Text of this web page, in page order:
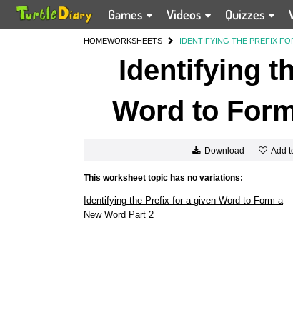
Games Videos Quizzes
HOMEWORKSHEETS IDENTIFYING THE PREFIX
Identifying
Word to
Download Add
This worksheet topic has no variations:
Identifying the Prefix for a given Word to Form a
New Word Part 2